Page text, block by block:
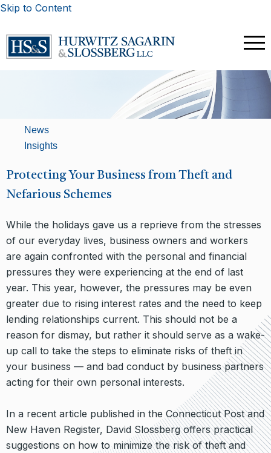
Skip to Content
News
Insights
Protecting Your Business from Theft and
Nefarious Schemes
While the holidays gave us a reprieve from the stresses
of our everyday lives, business owners and workers
are again confronted with the personal and financial
pressures they were experiencing at the end of last
year. This year, however, the pressures may be even
greater due to rising interest rates and the need to keep
lending relationships current. This should not be a
reason for dismay, but rather it should serve as a wake-
up call to take the steps to eliminate risks of theft in
your business — and bad conduct by business partners
acting for their own personal interests.
In a recent article published in the Connecticut Post and
New Haven Register, David Slossberg offers practical
suggestions on how to minimize the risk of theft and